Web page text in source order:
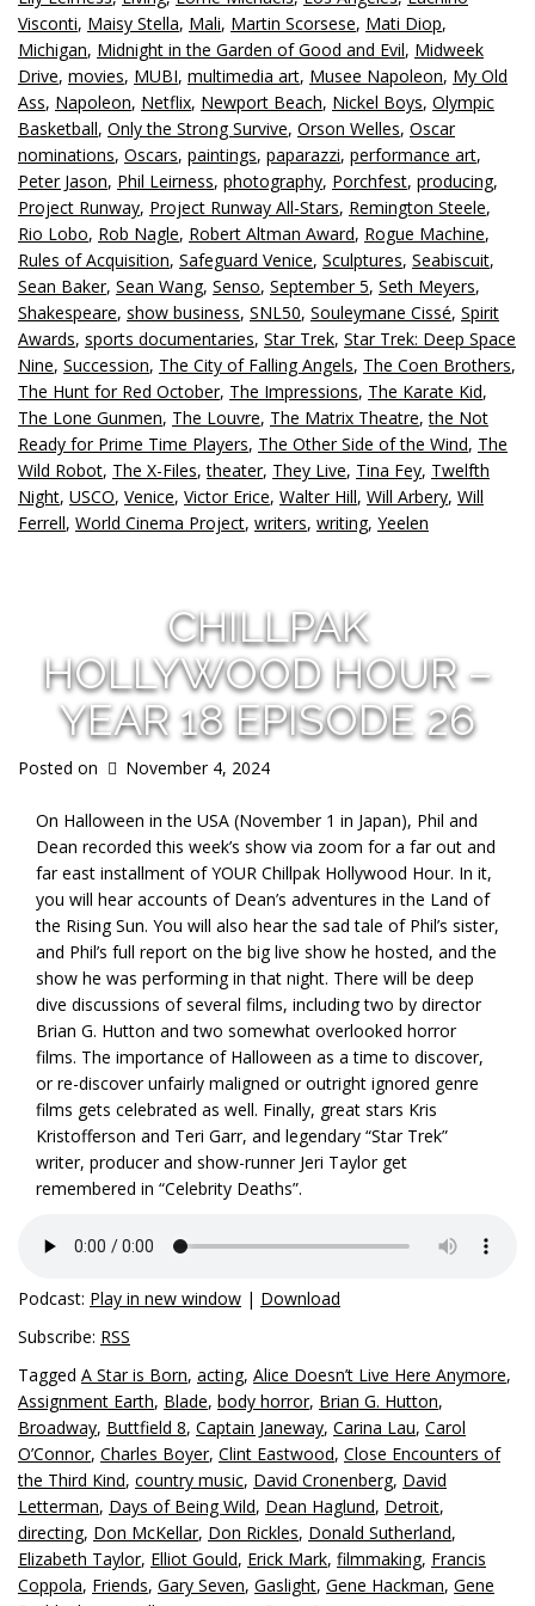
Visconti, Maisy Stella, Mali, Martin Scorsese, Mati Diop,
Michigan, Midnight in the Garden of Good and Evil, Midweek
Drive, movies, MUBI, multimedia art, Musee Napoleon, My Old
Ass, Napoleon, Netflix, Newport Beach, Nickel Boys, Olympic
Basketball, Only the Strong Survive, Orson Welles, Oscar
nominations, Oscars, paintings, paparazzi, performance art,
Peter Jason, Phil Leirness, photography, Porchfest, producing,
Project Runway, Project Runway All-Stars, Remington Steele,
Rio Lobo, Rob Nagle, Robert Altman Award, Rogue Machine,
Rules of Acquisition, Safeguard Venice, Sculptures, Seabiscuit,
Sean Baker, Sean Wang, Senso, September 5, Seth Meyers,
Shakespeare, show business, SNL50, Souleymane Cissé, Spirit
Awards, sports documentaries, Star Trek, Star Trek: Deep Space
Nine, Succession, The City of Falling Angels, The Coen Brothers,
The Hunt for Red October, The Impressions, The Karate Kid,
The Lone Gunmen, The Louvre, The Matrix Theatre,the Not
Ready for Prime Time Players, The Other Side of the Wind, The
Wild Robot, The X-Files,theater, They Live, Tina Fey, Twelfth
Night, USCO, Venice, Victor Erice, Walter Hill, Will Arbery, Will
Ferrell, World Cinema Project, writers, writing, Yeelen
CHILLPAK
HOLLYWOOD HOUR –
YEAR 18 EPISODE 26
Posted on November 4, 2024
On Halloween in the USA (November 1 in Japan), Phil and
Dean recorded this week’s show via zoom for a far out and
far east installment of YOUR Chillpak Hollywood Hour. In it,
you will hear accounts of Dean’s adventures in the Land of
the Rising Sun. You will also hear the sad tale of Phil’s sister,
and Phil’s full report on the big live show he hosted, and the
show he was performing in that night. There will be deep
dive discussions of several films, including two by director
Brian G. Hutton and two somewhat overlooked horror
films. The importance of Halloween as a time to discover,
or re-discover unfairly maligned or outright ignored genre
films gets celebrated as well. Finally, great stars Kris
Kristofferson and Teri Garr, and legendary “Star Trek”
writer, producer and show-runner Jeri Taylor get
remembered in “Celebrity Deaths”.
Podcast: Play in new window | Download
Subscribe: RSS
Tagged A Star is Born, acting, Alice Doesn’t Live Here Anymore,
Assignment Earth, Blade, body horror, Brian G. Hutton,
Broadway, Buttfield 8, Captain Janeway, Carina Lau, Carol
O’Connor, Charles Boyer, Clint Eastwood, Close Encounters of
the Third Kind, country music, David Cronenberg, David
Letterman, Days of Being Wild, Dean Haglund, Detroit,
directing, Don McKellar, Don Rickles, Donald Sutherland,
Elizabeth Taylor, Elliot Gould, Erick Mark, filmmaking, Francis
Coppola, Friends, Gary Seven, Gaslight, Gene Hackman, Gene